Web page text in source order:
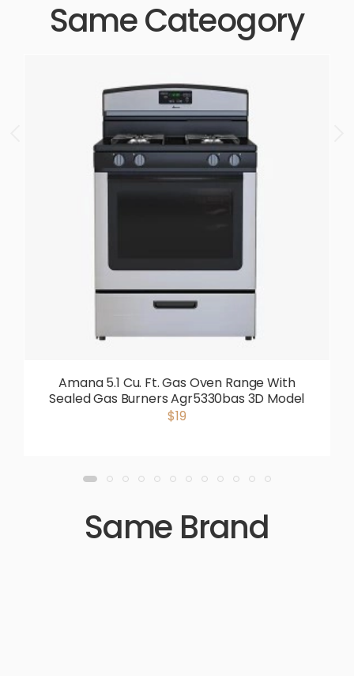
Same Cateogory
Amana 5.1 Cu. Ft. Gas Oven Range With
Sealed Gas Burners Agr5330bas 3D Model
$19
Same Brand